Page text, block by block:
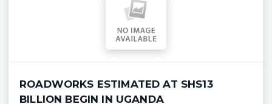
ROADWORKS ESTIMATED AT SHS13
BILLION BEGIN IN UGANDA